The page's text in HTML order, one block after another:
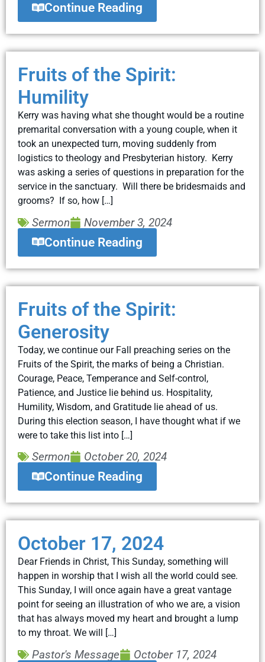
Continue Reading
Fruits of the Spirit:
Humility
Kerry was having what she thought would be a routine
premarital conversation with a young couple, when it
took an unexpected turn, moving suddenly from
logistics to theology and Presbyterian history. Kerry
was asking a series of questions in preparation for the
service in the sanctuary. Will there be bridesmaids and
grooms? If so, how […]
Sermon November 3, 2024
Continue Reading
Fruits of the Spirit:
Generosity
Today, we continue our Fall preaching series on the
Fruits of the Spirit, the marks of being a Christian.
Courage, Peace, Temperance and Self-control,
Patience, and Justice lie behind us. Hospitality,
Humility, Wisdom, and Gratitude lie ahead of us.
During this election season, I have thought what if we
were to take this list into […]
Sermon October 20, 2024
Continue Reading
October 17, 2024
Dear Friends in Christ, This Sunday, something will
happen in worship that I wish all the world could see.
This Sunday, I will once again have a great vantage
point for seeing an illustration of who we are, a vision
that has always moved my heart and brought a lump
to my throat. We will […]
Pastor's Message October 17, 2024